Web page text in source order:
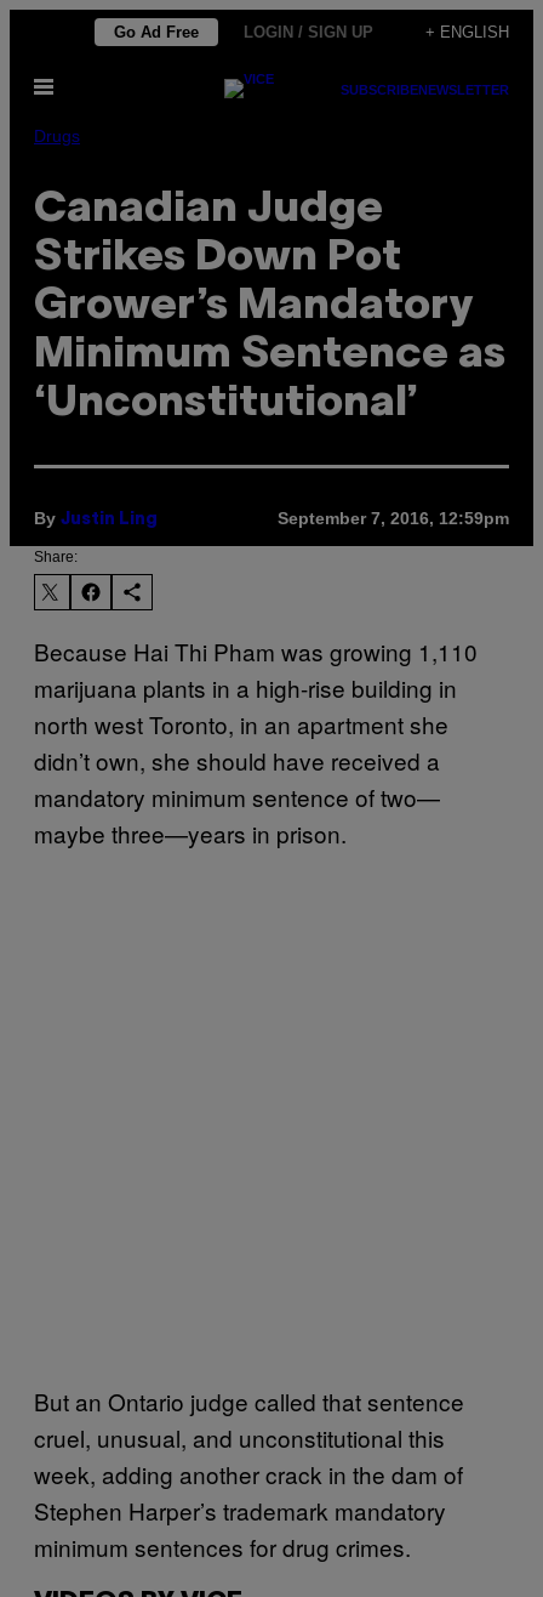
content
Go Ad Free LOGIN / SIGN UP + ENGLISH
Open
SUBSCRIBENEWSLETTER
Drugs
Canadian Judge
Strikes Down Pot
Grower’s Mandatory
Minimum Sentence as
‘Unconstitutional’
By Justin Ling September 7, 2016, 12:59pm
Share:
Because Hai Thi Pham was growing 1,110
marijuana plants in a high-rise building in
north west Toronto, in an apartment she
didn’t own, she should have received a
mandatory minimum sentence of two—
maybe three—years in prison.
But an Ontario judge called that sentence
cruel, unusual, and unconstitutional this
week, adding another crack in the dam of
Stephen Harper’s trademark mandatory
minimum sentences for drug crimes.